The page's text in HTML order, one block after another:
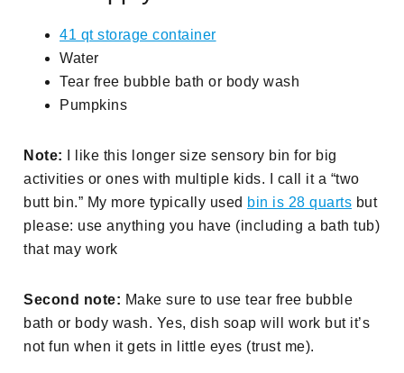
41 qt storage container
Water
Tear free bubble bath or body wash
Pumpkins
Note:
I like this longer size sensory bin for big
activities or ones with multiple kids. I call it a “two
butt bin.” My more typically used bin is 28 quarts but
please: use anything you have (including a bath tub)
that may work
Second note: Make sure to use tear free bubble
bath or body wash. Yes, dish soap will work but it’s
not fun when it gets in little eyes (trust me).